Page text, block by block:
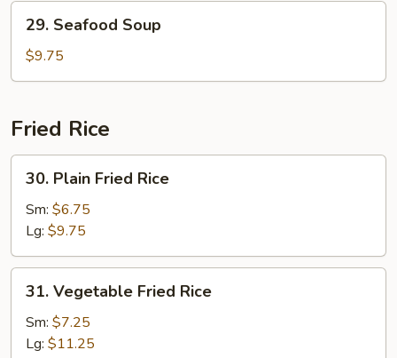
Soup
Seafood
Soup
29. Seafood Soup
$9.75
Fried Rice
Plain
Fried
Rice
30. Plain Fried Rice
Sm: $6.75
Lg: $9.75
Vegetable
Fried
Rice
31. Vegetable Fried Rice
Sm: $7.25
Lg: $11.25